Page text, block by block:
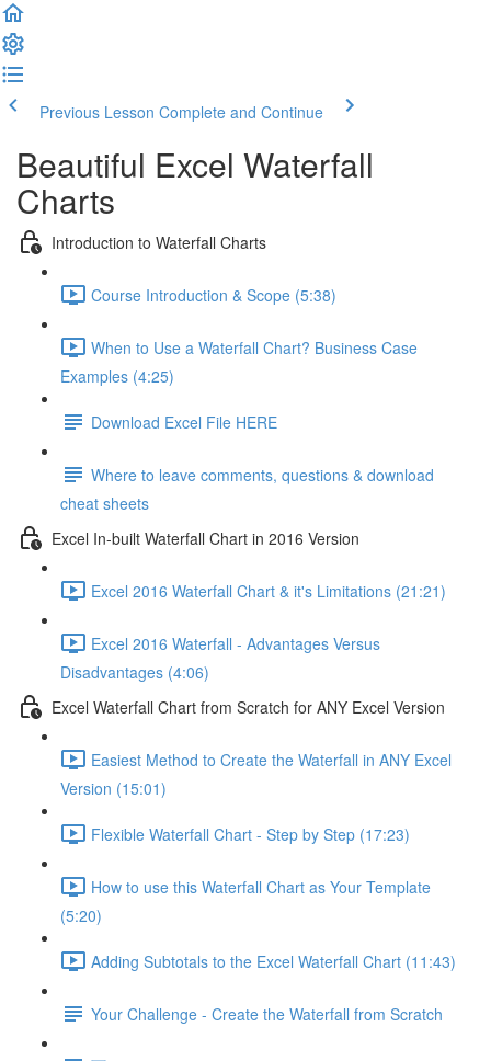
Previous Lesson Complete and Continue
Beautiful Excel Waterfall
Charts
Introduction to Waterfall Charts
Course Introduction & Scope (5:38)
When to Use a Waterfall Chart? Business Case
Examples (4:25)
Download Excel File HERE
Where to leave comments, questions & download
cheat sheets
Excel In-built Waterfall Chart in 2016 Version
Excel 2016 Waterfall Chart & it's Limitations (21:21)
Excel 2016 Waterfall - Advantages Versus
Disadvantages (4:06)
Excel Waterfall Chart from Scratch for ANY Excel Version
Easiest Method to Create the Waterfall in ANY Excel
Version (15:01)
Flexible Waterfall Chart - Step by Step (17:23)
How to use this Waterfall Chart as Your Template
(5:20)
Adding Subtotals to the Excel Waterfall Chart (11:43)
Your Challenge - Create the Waterfall from Scratch